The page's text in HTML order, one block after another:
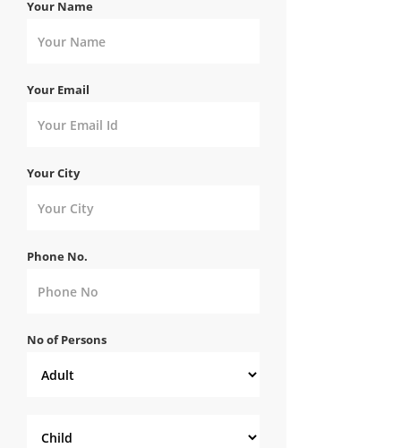
Your Name
Your Email
Your City
Phone No.
No of Persons